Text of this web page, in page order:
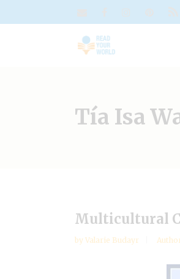
Tía Isa
Multicultural
by Valarie Budayr